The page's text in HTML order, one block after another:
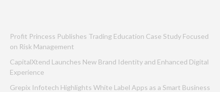
Profit Princess Publishes Trading Education Case Study Focused
on Risk Management
CapitalXtend Launches New Brand Identity and Enhanced Digital
Experience
Grepix Infotech Highlights White Label Apps as a Smart Business